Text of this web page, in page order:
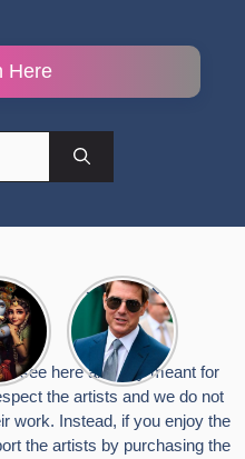
Here
to
टॉम क्रूज ने
फिर उठाया जान
का खतरा, प्लेन
से लटककर
किया स्टंट,
वायरल हुईं
तस्वीरें
see here are only meant for
the artists and we do not
work. Instead, if you enjoy the
the artists by purchasing the